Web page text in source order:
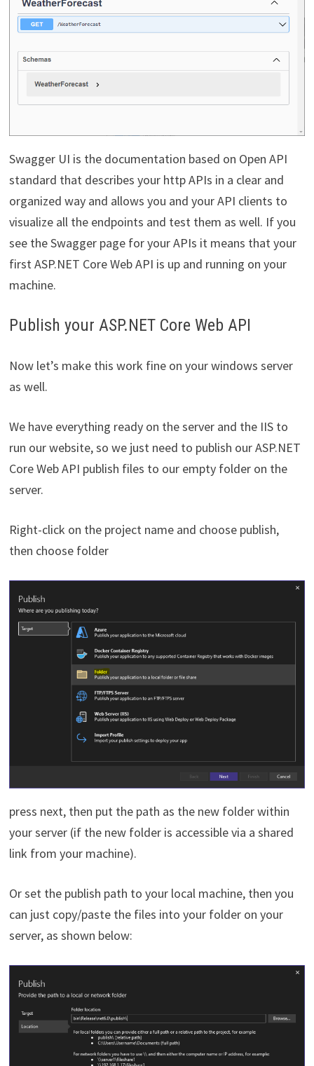
Swagger UI is the documentation based on Open API
standard that describes your http APIs in a clear and
organized way and allows you and your API clients to
visualize all the endpoints and test them as well. If you
see the Swagger page for your APIs it means that your
first ASP.NET Core Web API is up and running on your
machine.
Publish your ASP.NET Core Web API
Now let’s make this work fine on your windows server
as well.
We have everything ready on the server and the IIS to
run our website, so we just need to publish our ASP.NET
Core Web API publish files to our empty folder on the
server.
Right-click on the project name and choose publish,
then choose folder
press next, then put the path as the new folder within
your server (if the new folder is accessible via a shared
link from your machine).
Or set the publish path to your local machine, then you
can just copy/paste the files into your folder on your
server, as shown below: